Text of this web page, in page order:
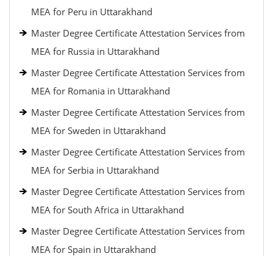
MEA for Peru in Uttarakhand
Master Degree Certificate Attestation Services from
MEA for Russia in Uttarakhand
Master Degree Certificate Attestation Services from
MEA for Romania in Uttarakhand
Master Degree Certificate Attestation Services from
MEA for Sweden in Uttarakhand
Master Degree Certificate Attestation Services from
MEA for Serbia in Uttarakhand
Master Degree Certificate Attestation Services from
MEA for South Africa in Uttarakhand
Master Degree Certificate Attestation Services from
MEA for Spain in Uttarakhand